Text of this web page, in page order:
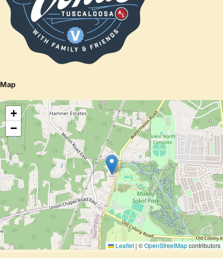
Map
+
−
Leaflet | ©OpenStreetMapcontributors